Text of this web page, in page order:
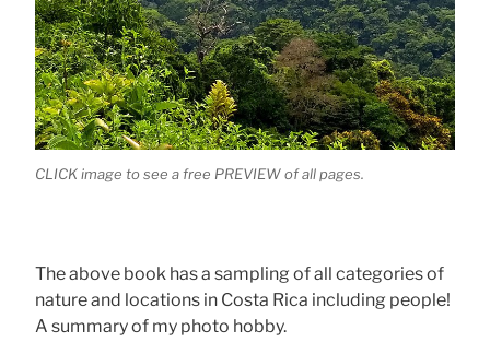
CLICK image to see a free PREVIEW of all pages.
The above book has a sampling of all categories of
nature and locations in Costa Rica including people!
A summary of my photo hobby.